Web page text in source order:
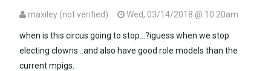
maxiley (not verified) Wed, 03/14/2018 @ 10:20am
when is this circus going to stop...?iguess when we stop
electing clowns...and also have good role models than the
current mpigs.